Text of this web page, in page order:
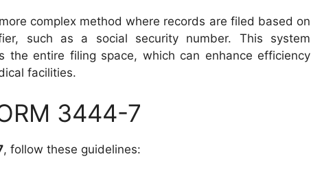
complex method where records are filed based on
such as a social security number. This system
the entire filing space, which can enhance efficiency
facilities.
3444-7
, follow these guidelines: